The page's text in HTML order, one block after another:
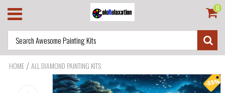
0
HOME /ALL DIAMOND PAINTING KITS